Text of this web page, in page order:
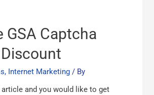
GSA Captcha
Internet Marketing / By
article and you would like to get